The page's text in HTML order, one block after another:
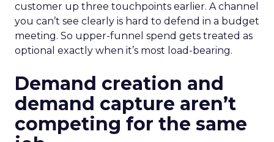
customer up three touchpoints earlier. A channel
you can’t see clearly is hard to defend in a budget
meeting. So upper-funnel spend gets treated as
optional exactly when it’s most load-bearing.
Demand creation and
demand capture aren’t
competing for the same